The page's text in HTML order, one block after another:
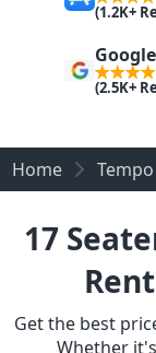
(1.2K+
(2.5K+
Home
17
Get the best
Whether